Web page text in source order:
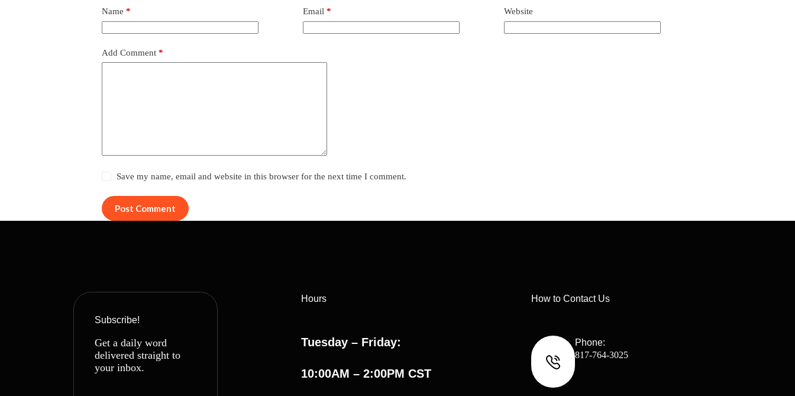
Name * Email * Website
Add Comment *
Save my name, email and website in this browser for the next time I comment.
Post Comment
How to Contact Us
Phone:
817-764-3025
Hours
Tuesday – Friday:
10:00AM – 2:00PM CST
Subscribe!
Get a daily word
delivered straight to
your inbox.